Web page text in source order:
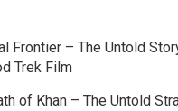
Frontier – The Untold
Trek Film
of Khan – The Untold